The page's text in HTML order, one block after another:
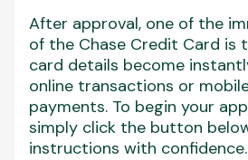
After approval, one of the
of the Chase Credit Card is
card details become
online transactions or
payments. To begin your
simply click the button
instructions with confidence.